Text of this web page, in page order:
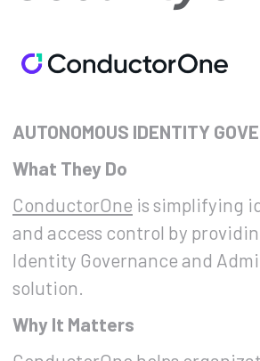
AUTONOMOUS IDENTITY
What They Do
ConductorOne is simplifying
and access control by
Identity Governance and
solution.
Why It Matters